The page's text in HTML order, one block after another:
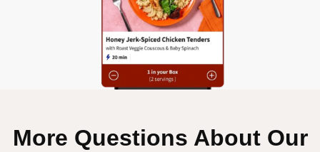
More Questions About Our